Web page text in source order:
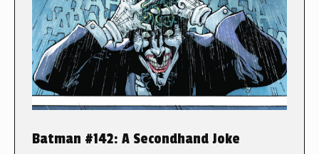
Batman #142: A Secondhand Joke